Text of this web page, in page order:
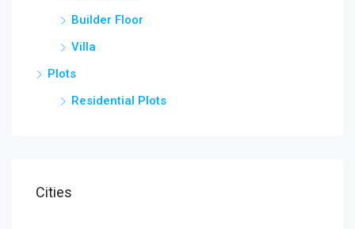
Builder Floor
Villa
Plots
Residential Plots
Cities